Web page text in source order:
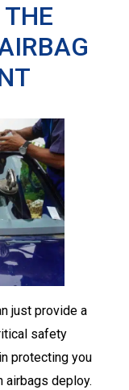
just provide a
safety
protecting you
airbags deploy.